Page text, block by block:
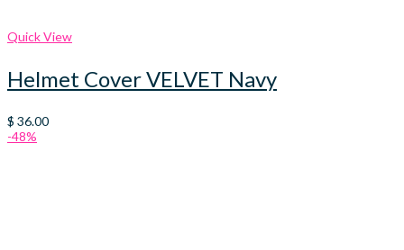
Quick View
Helmet Cover VELVET Navy
$ 36.00
-48%